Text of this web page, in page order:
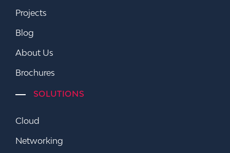
Projects
Blog
About Us
Brochures
SOLUTIONS
Cloud
Networking